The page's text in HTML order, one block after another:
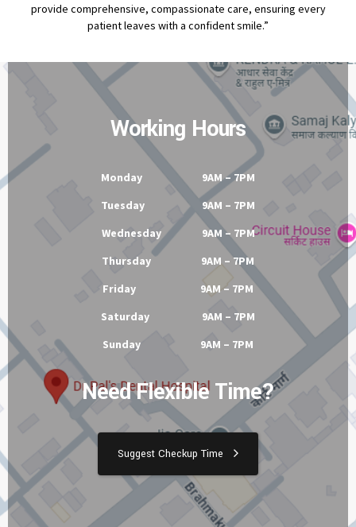
provide comprehensive, compassionate care, ensuring every
patient leaves with a confident smile.”
Working Hours
Monday 9AM – 7PM
Tuesday 9AM – 7PM
Wednesday 9AM – 7PM
Thursday 9AM – 7PM
Friday 9AM – 7PM
Saturday 9AM – 7PM
Sunday 9AM – 7PM
Need Flexible Time?
Suggest Checkup Time